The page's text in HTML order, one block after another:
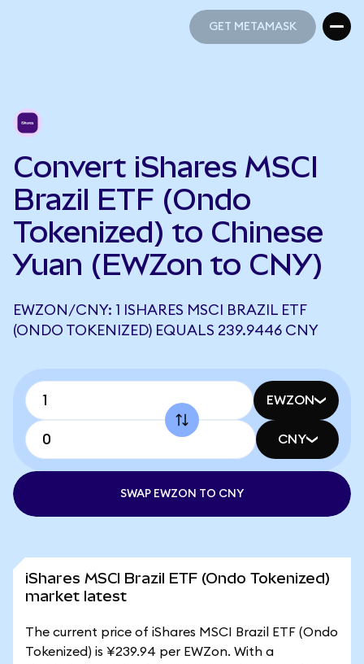
GET METAMASK
Convert iShares MSCI
Brazil ETF (Ondo
Tokenized) to Chinese
Yuan (EWZon to CNY)
EWZON/CNY: 1 ISHARES MSCI BRAZIL ETF
(ONDO TOKENIZED) EQUALS 239.9446 CNY
EWZON
CNY
SWAP EWZON TO CNY
iShares MSCI Brazil ETF (Ondo Tokenized)
market latest
The current price of iShares MSCI Brazil ETF (Ondo
Tokenized) is ¥239.94 per EWZon. With a